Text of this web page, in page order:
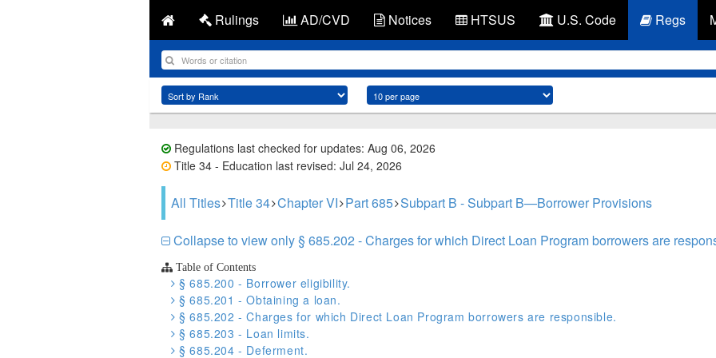
Rulings AD/CVD Notices HTSUS U.S. Code Regs
Regulations last checked for updates: Aug 06, 2026
Title 34 - Education last revised: Jul 24, 2026
All Titles Title 34 Chapter VI Part 685 Subpart B - Subpart B—Borrower Provisions
Collapse to view only § 685.202 - Charges for which Direct Loan Program borrowers are
Table of Contents
§ 685.200 - Borrower eligibility.
§ 685.201 - Obtaining a loan.
§ 685.202 - Charges for which Direct Loan Program borrowers are responsible.
§ 685.203 - Loan limits.
§ 685.204 - Deferment.